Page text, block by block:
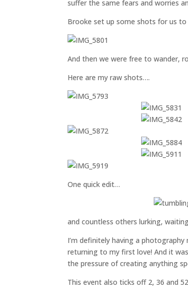
suffer the same fears and worries
Brooke set up some shots for us
And then we were free to wander,
Here are my raw shots….
One quick edit…
and countless others lurking,
I’m definitely having a
returning to my first love! And it
the pressure of creating anything
This event also ticks off 2, 36 and